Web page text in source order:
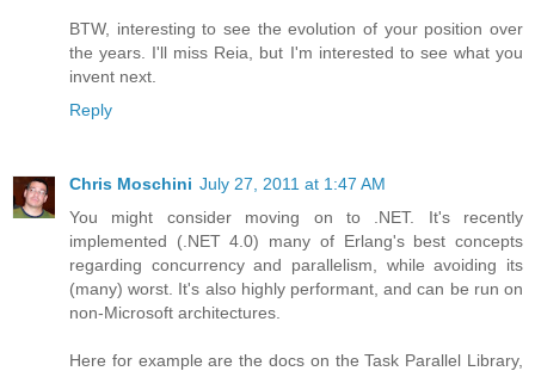
BTW, interesting to see the evolution of your position over
the years. I'll miss Reia, but I'm interested to see what you
invent next.
Reply
Chris Moschini July 27, 2011 at 1:47 AM
You might consider moving on to .NET. It's recently
implemented (.NET 4.0) many of Erlang's best concepts
regarding concurrency and parallelism, while avoiding its
(many) worst. It's also highly performant, and can be run on
non-Microsoft architectures.
Here for example are the docs on the Task Parallel Library,